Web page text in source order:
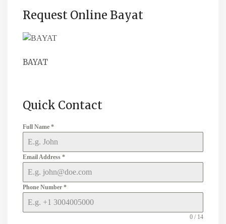
Request Online Bayat
BAYAT
Quick Contact
Full Name *
Email Address *
Phone Number *
0 / 14